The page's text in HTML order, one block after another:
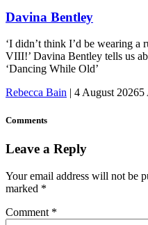
Davina Bentley
‘I didn’t think I’d be wearing a
VIII!’ Davina Bentley tells us
‘Dancing While Old’
Rebecca Bain
4 August 20265
Comments
Leave a Reply
Your email address will not be
marked *
Comment *